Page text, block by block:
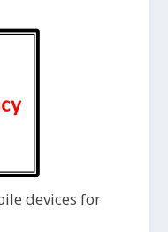
devices for